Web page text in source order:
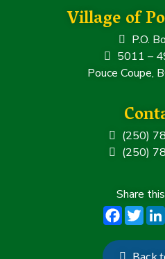
k
Village of
P.O.
5011 –
Pouce Coupe,
(250)
(250)
F
a
c
T
w
it
Back